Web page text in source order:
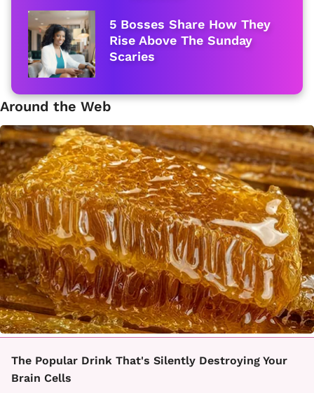
5 Bosses Share How They
Rise Above The Sunday
Scaries
Around the Web
The Popular Drink That's Silently Destroying Your
Brain Cells